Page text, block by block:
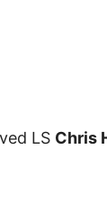
LS Chris